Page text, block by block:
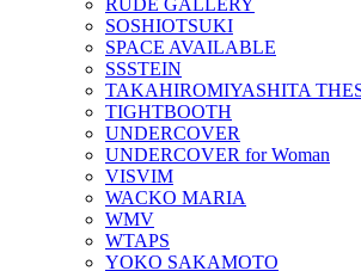
RUDE GALLERY
SOSHIOTSUKI
SPACE AVAILABLE
SSSTEIN
TAKAHIROMIYASHITA
TIGHTBOOTH
UNDERCOVER
UNDERCOVER for Woman
VISVIM
WACKO MARIA
WMV
WTAPS
YOKO SAKAMOTO